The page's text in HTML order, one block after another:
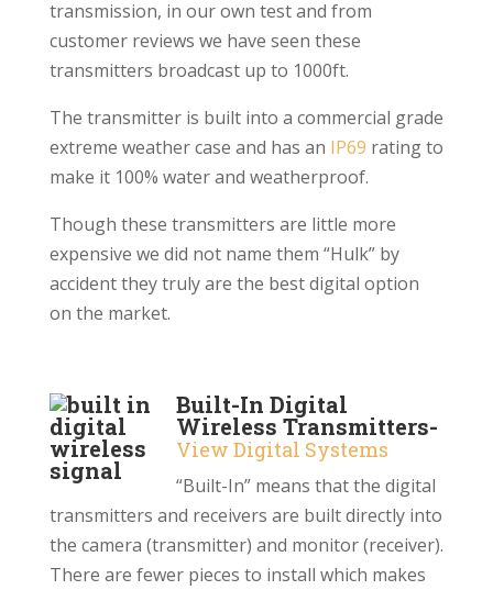
transmission, in our own test and from
customer reviews we have seen these
transmitters broadcast up to 1000ft.
The transmitter is built into a commercial grade
extreme weather case and has an IP69 rating to
make it 100% water and weatherproof.
Though these transmitters are little more
expensive we did not name them “Hulk” by
accident they truly are the best digital option
on the market.
Built-In Digital
Wireless Transmitters-
View Digital Systems
“Built-In” means that the digital
transmitters and receivers are built directly into
the camera (transmitter) and monitor (receiver).
There are fewer pieces to install which makes